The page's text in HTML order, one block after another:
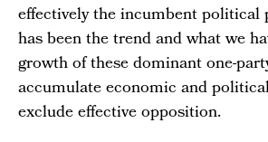
effectively the incumbent political
has been the trend and what we
growth of these dominant one-
accumulate economic and
exclude effective opposition.